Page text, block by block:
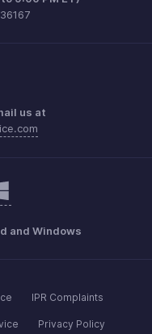
us at
and Windows
IPR Complaints
Privacy Policy